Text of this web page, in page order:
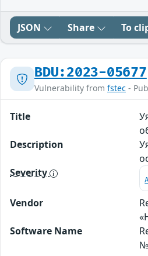
JSON Share To
BDU:2023-05677
Vulnerability from fstec -
Title
Description
Severity
Vendor
Software Name